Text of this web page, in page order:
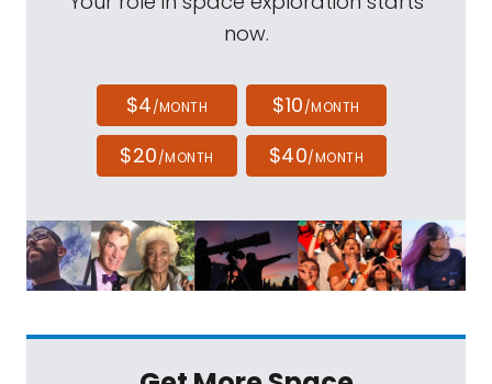
now.
$4/MONTH $10/MONTH
$20/MONTH $40/MONTH